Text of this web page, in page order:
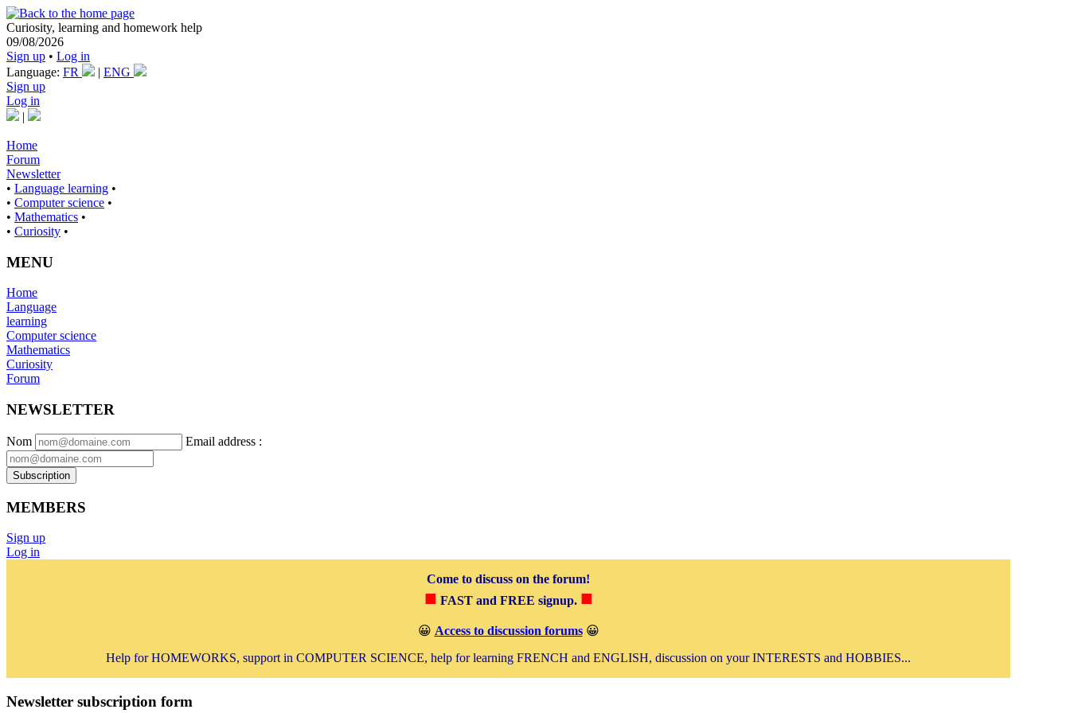
Curiosity, learning and homework help
09/08/2026
Sign up • Log in
Language: FR | ENG
Sign up
Log in
|
Home
Forum
Newsletter
• Language learning •
• Computer science •
• Mathematics •
• Curiosity •
MENU
Home
Language
learning
Computer science
Mathematics
Curiosity
Forum
NEWSLETTER
Nom Email address :
Subscription
MEMBERS
Sign up
Log in
Come to discuss on the forum!
■ FAST and FREE signup. ■
😀 Access to discussion forums😀
Help for HOMEWORKS, support in COMPUTER SCIENCE, help for learning FRENCH and ENGLISH, discussion on your INTERESTS and HOBBIES...
Newsletter subscription form